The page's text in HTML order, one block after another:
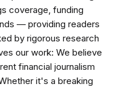
coverage, funding
— providing readers
by rigorous research
our work: We believe
financial journalism
it's a breaking